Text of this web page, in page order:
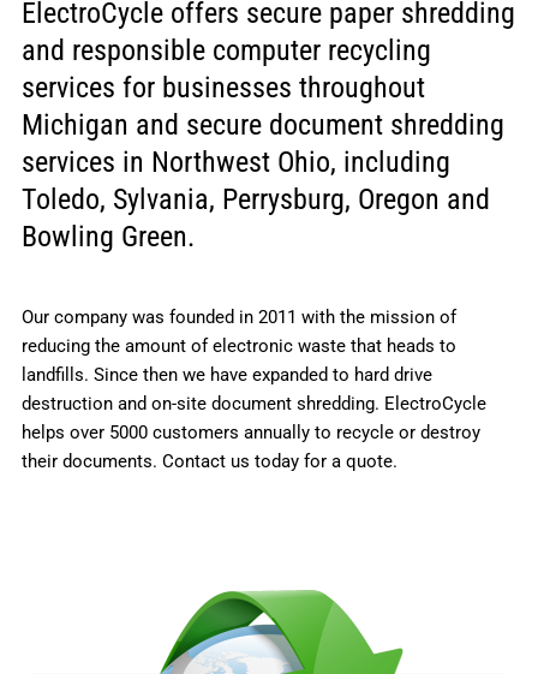
ElectroCycle offers secure paper shredding
and responsible computer recycling
services for businesses throughout
Michigan and secure document shredding
services in Northwest Ohio, including
Toledo, Sylvania, Perrysburg, Oregon and
Bowling Green.
Our company was founded in 2011 with the mission of
reducing the amount of electronic waste that heads to
landfills. Since then we have expanded to hard drive
destruction and on-site document shredding. ElectroCycle
helps over 5000 customers annually to recycle or destroy
their documents. Contact us today for a quote.